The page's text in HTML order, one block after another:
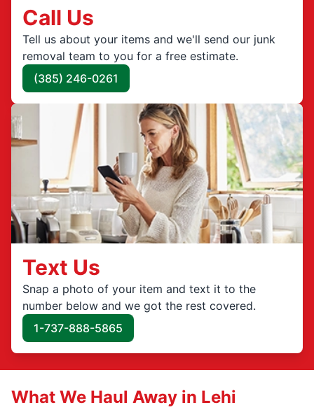
Call Us
Tell us about your items and we'll send our junk
removal team to you for a free estimate.
(385) 246-0261
Text Us
Snap a photo of your item and text it to the
number below and we got the rest covered.
1-737-888-5865
What We Haul Away in Lehi